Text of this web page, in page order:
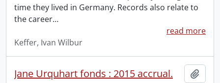
time they lived in Germany. Records also relate to
the career…
read more
Keffer, Ivan Wilbur
Jane Urquhart fonds : 2015 accrual.